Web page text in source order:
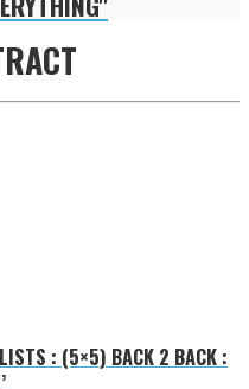
: (5×5) BACK 2 BACK :